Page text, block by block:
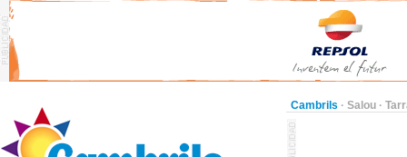
Cambrils · Salou ·